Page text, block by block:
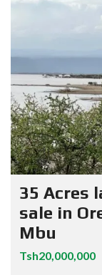
35 Acres
sale in
Mbu
Tsh20,000,000